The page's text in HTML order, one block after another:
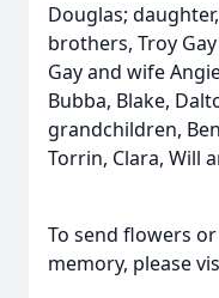
Douglas;
brothers, Troy
Gay and wife
Bubba, Blake,
grandchildren,
Torrin, Clara, Will
To send flowers
memory, please